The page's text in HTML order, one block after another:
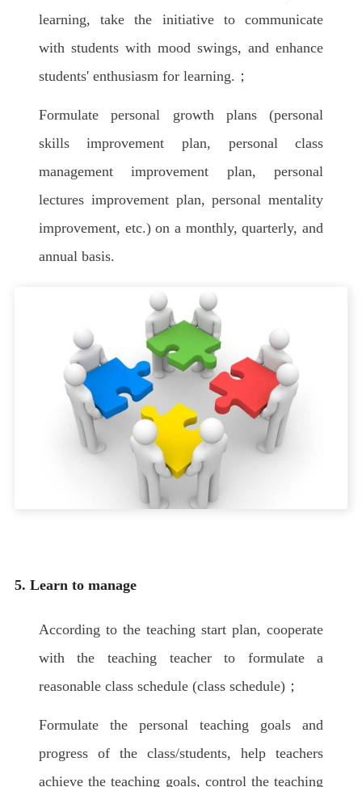
learning, take the initiative to communicate
with students with mood swings, and enhance
students' enthusiasm for learning.；
Formulate personal growth plans (personal
skills improvement plan, personal class
management improvement plan, personal
lectures improvement plan, personal mentality
improvement, etc.) on a monthly, quarterly, and
annual basis.
5. Learn to manage
According to the teaching start plan, cooperate
with the teaching teacher to formulate a
reasonable class schedule (class schedule)；
Formulate the personal teaching goals and
progress of the class/students, help teachers
achieve the teaching goals, control the teaching